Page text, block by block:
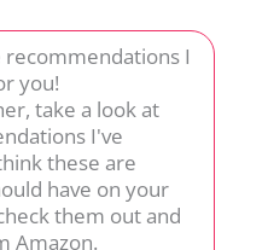
I
you!
take a look at
I've
these are
have on your
them out and
Amazon.